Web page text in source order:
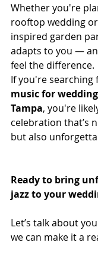
Whether you're
rooftop wedding
inspired garden
adapts to you —
feel the difference.
If you're searching
music for
Tampa, you're
celebration that’s
but also
Ready to bring
jazz to your
Let’s talk about
we can make it a